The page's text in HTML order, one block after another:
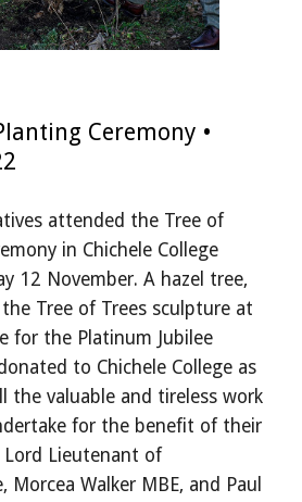
Ceremony •
attended the Tree of
in Chichele College
12 November. A hazel tree,
Tree of Trees sculpture at
for the Platinum Jubilee
to Chichele College as
the valuable and tireless work
for the benefit of their
Lord Lieutenant of
Walker MBE, and Paul